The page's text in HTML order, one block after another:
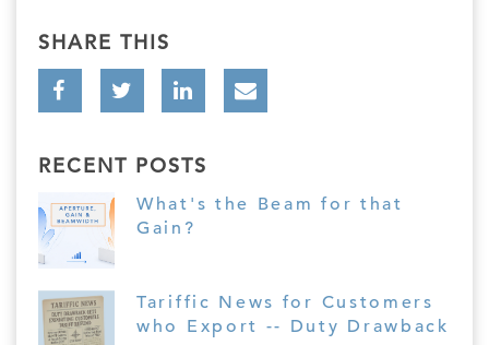
SHARE THIS
RECENT POSTS
What's the Beam for that
Gain?
Tariffic News for Customers
who Export -- Duty Drawback